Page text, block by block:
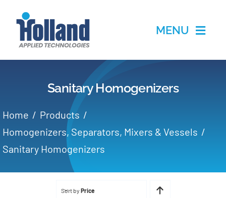
MENU
Home
Products
Applications
Partners
Sanitary Homogenizers
Home
Products
Homogenizers, Separators, Mixers & Vessels
Sanitary Homogenizers
Sort by Price